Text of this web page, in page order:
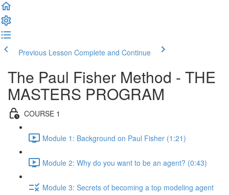
Previous Lesson Complete and Continue
The Paul Fisher Method - THE
MASTERS PROGRAM
COURSE 1
Module 1: Background on Paul Fisher (1:21)
Module 2: Why do you want to be an agent? (0:43)
Module 3: Secrets of becoming a top modeling agent